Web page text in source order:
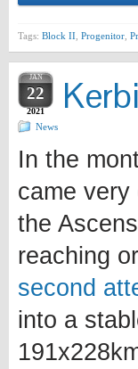
Tags: Block II Progenitor
JAN
22
2021
News
In the
came
the
reaching
second
into a